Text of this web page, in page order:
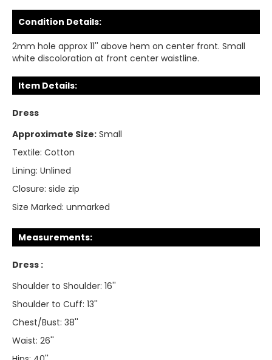
Condition Details:
2mm hole approx 11'' above hem on center front. Small
white discoloration at front center waistline.
Item Details:
Dress
Approximate Size: Small
Textile: Cotton
Lining: Unlined
Closure: side zip
Size Marked: unmarked
Measurements:
Dress :
Shoulder to Shoulder: 16''
Shoulder to Cuff: 13''
Chest/Bust: 38''
Waist: 26''